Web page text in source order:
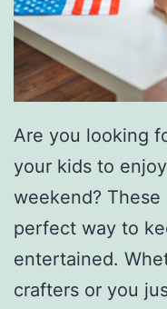
Are you looking
your kids to
weekend?
perfect way to
entertained.
crafters or you